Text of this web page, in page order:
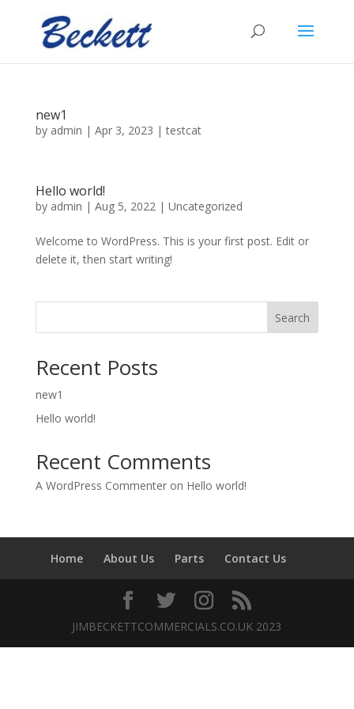
new1
by admin | Apr 3, 2023 |testcat
Hello world!
by admin | Aug 5, 2022| Uncategorized
Welcome to WordPress. This is your first post. Edit or
delete it, then start writing!
Search
Recent Posts
new1
Hello world!
Recent Comments
A WordPress Commenteron Hello world!
Home About Us Parts Contact Us
JIMBECKETTCOMMERCIALS.CO.UK 2023